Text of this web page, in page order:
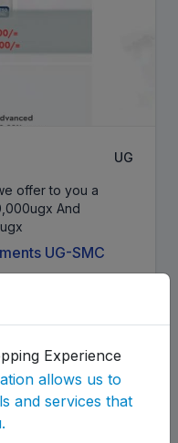
UG
offer to you a
And
UG-SMC
Experience
allows us to
and services that